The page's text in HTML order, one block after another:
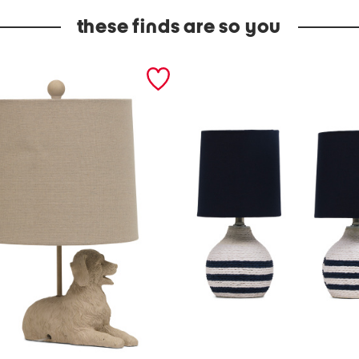
these finds are so you